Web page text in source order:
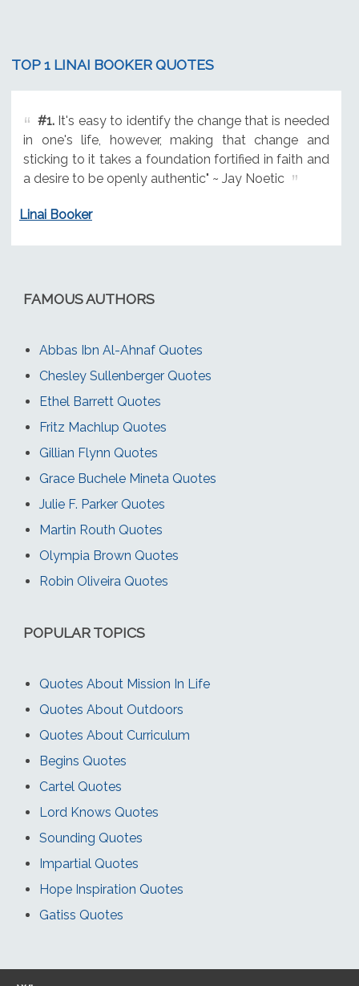
TOP 1 LINAI BOOKER QUOTES
#1.It's easy to identify the change that is needed
in one's life, however, making that change and
sticking to it takes a foundation fortified in faith and
a desire to be openly authentic" ~ Jay Noetic
Linai Booker
FAMOUS AUTHORS
Abbas Ibn Al-Ahnaf Quotes
Chesley Sullenberger Quotes
Ethel Barrett Quotes
Fritz Machlup Quotes
Gillian Flynn Quotes
Grace Buchele Mineta Quotes
Julie F. Parker Quotes
Martin Routh Quotes
Olympia Brown Quotes
Robin Oliveira Quotes
POPULAR TOPICS
Quotes About Mission In Life
Quotes About Outdoors
Quotes About Curriculum
Begins Quotes
Cartel Quotes
Lord Knows Quotes
Sounding Quotes
Impartial Quotes
Hope Inspiration Quotes
Gatiss Quotes